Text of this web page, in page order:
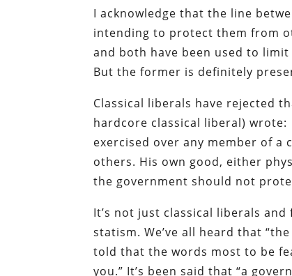
I acknowledge that the line
intending to protect them from
and both have been used to
But the former is definitely
Classical liberals have rejected
hardcore classical liberal)
exercised over any member of
others. His own good, either
the government should not
It’s not just classical liberals
statism. We’ve all heard that
told that the words most to be
you.” It’s been said that “a